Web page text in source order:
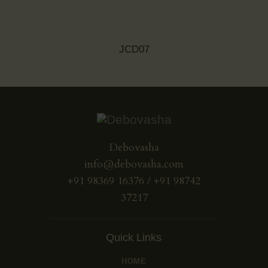
JCD07
Debovasha
info@debovasha.com
+91 98369 16376 / +91 98742
37217
Quick Links
HOME